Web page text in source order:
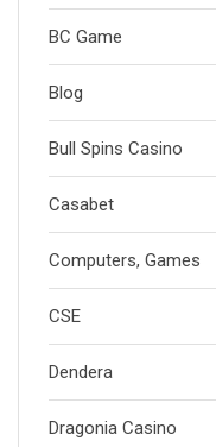
BC Game
Blog
Bull Spins Casino
Casabet
Computers, Games
CSE
Dendera
Dragonia Casino